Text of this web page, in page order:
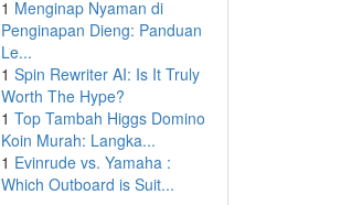
1 Menginap Nyaman di
Penginapan Dieng: Panduan
Le...
1 Spin Rewriter AI: Is It Truly
Worth The Hype?
1 Top Tambah Higgs Domino
Koin Murah: Langka...
1 Evinrude vs. Yamaha :
Which Outboard is Suit...